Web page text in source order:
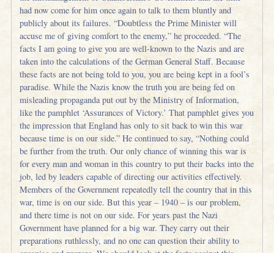
had now come for him once again to talk to them bluntly and
publicly about its failures. “Doubtless the Prime Minister will
accuse me of giving comfort to the enemy,” he proceeded. “The
facts I am going to give you are well-known to the Nazis and are
taken into the calculations of the German General Staff. Because
these facts are not being told to you, you are being kept in a fool’s
paradise. While the Nazis know the truth you are being fed on
misleading propaganda put out by the Ministry of Information,
like the pamphlet ‘Assurances of Victory.’ That pamphlet gives you
the impression that England has only to sit back to win this war
because time is on our side.” He continued to say, “Nothing could
be further from the truth. Our only chance of winning this war is
for every man and woman in this country to put their backs into the
job, led by leaders capable of directing our activities effectively.
Members of the Government repeatedly tell the country that in this
war, time is on our side. But this year – 1940 – is our problem,
and there time is not on our side. For years past the Nazi
Government have planned for a big war. They carry out their
preparations ruthlessly, and no one can question their ability to